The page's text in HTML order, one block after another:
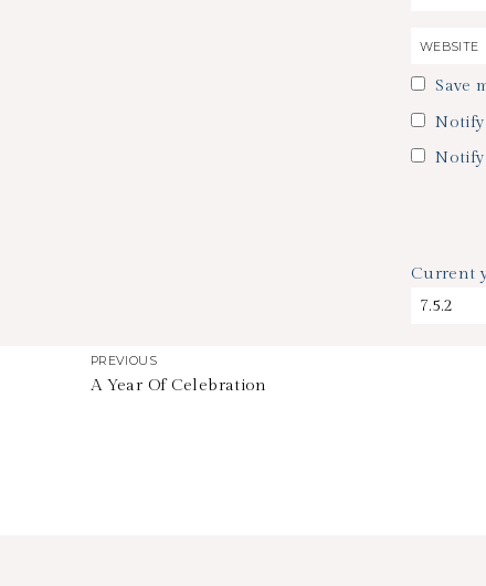
Save
Notify
Current
PREVIOUS
A Year Of Celebration